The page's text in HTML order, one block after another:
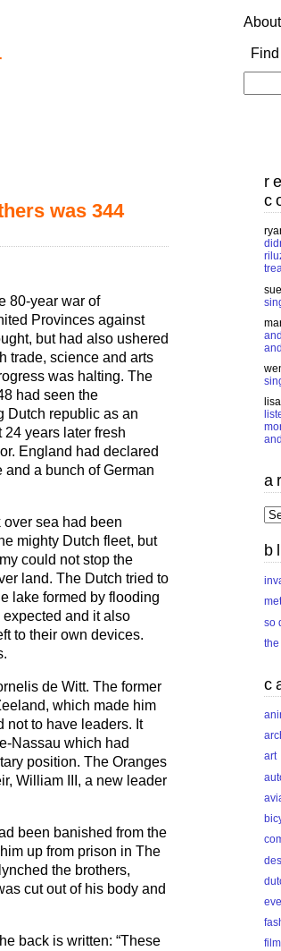
for:
was 344
80-year war of
Provinces against
but had also ushered
trade, science and arts
was halting. The
had seen the
Dutch republic as an
years later fresh
England had declared
a bunch of German
sea had been
mighty Dutch fleet, but
could not stop the
land. The Dutch tried to
lake formed by flooding
and it also
to their own devices.
de Witt. The former
which made him
not to have leaders. It
Nassau which had
position. The Oranges
William III, a new leader
been banished from the
up from prison in The
the brothers,
cut out of his body and
back is written: “These
so
art
film